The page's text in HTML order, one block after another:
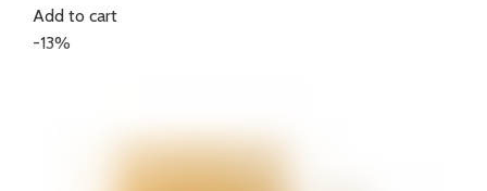
Add to cart
-13%